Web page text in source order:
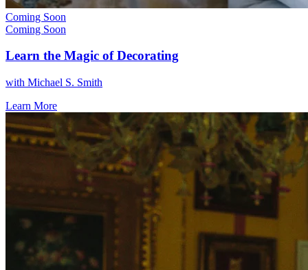
Coming Soon
Coming Soon
Learn the Magic of Decorating
with Michael S. Smith
Learn More